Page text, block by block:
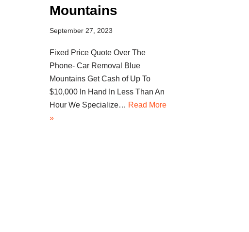
Mountains
September 27, 2023
Fixed Price Quote Over The
Phone- Car Removal Blue
Mountains Get Cash of Up To
$10,000 In Hand In Less Than An
Hour We Specialize… Read More
»